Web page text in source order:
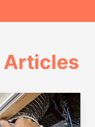
Articles